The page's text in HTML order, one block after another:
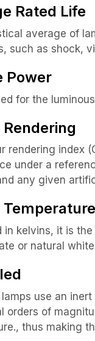
Rated Life
average of
such as shock,
Power
for the
rendering index
under a
any given
Temperature
in kelvins, it is
or natural
lamps use an
orders of
thus making